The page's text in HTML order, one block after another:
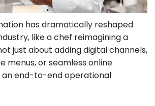
has dramatically reshaped
like a chef reimagining a
just about adding digital channels,
menus, or seamless online
an end-to-end operational